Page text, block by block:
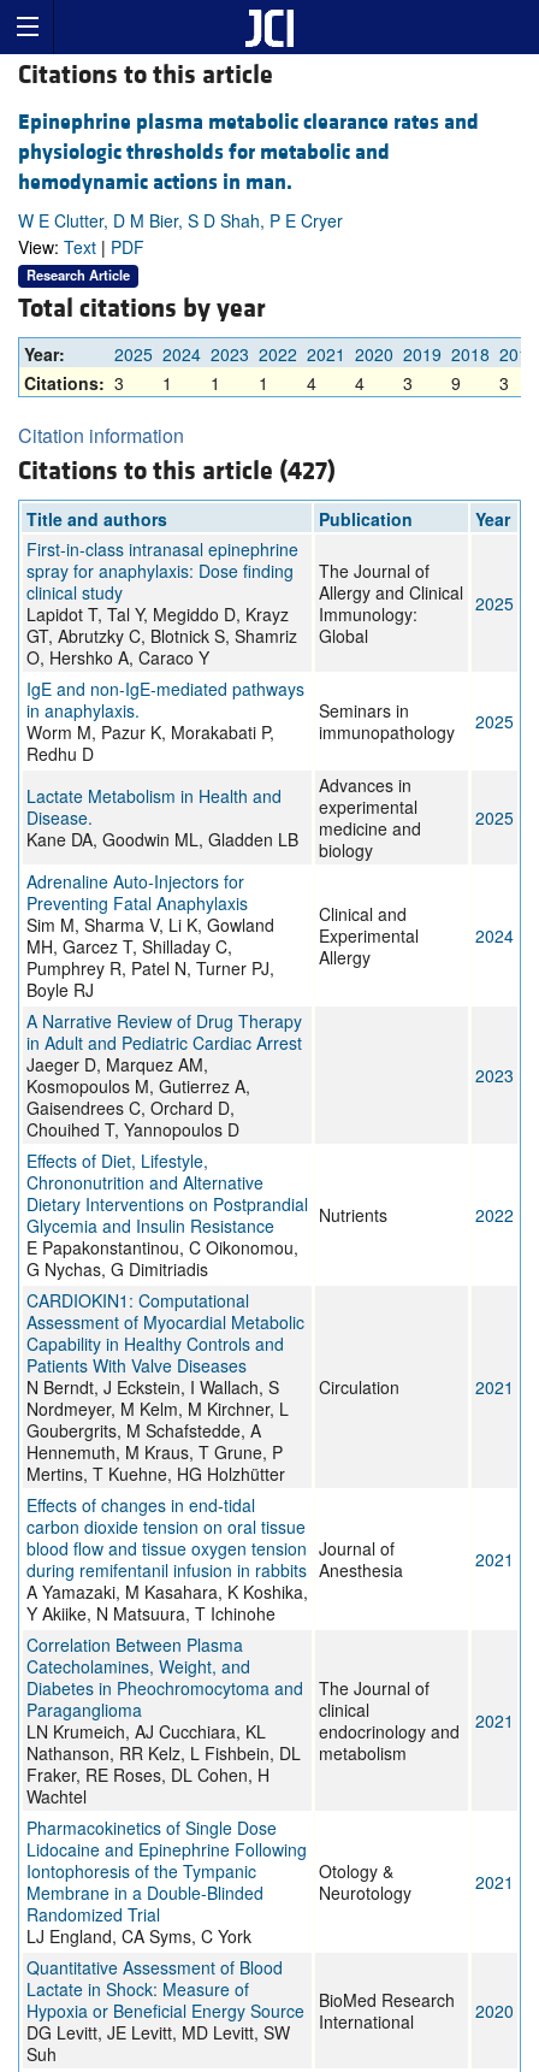
Citations to this article
Epinephrine plasma metabolic clearance rates and
physiologic thresholds for metabolic and
hemodynamic actions in man.
W E Clutter, D M Bier, S D Shah, P E Cryer
View: Text | PDF
Research Article
Total citations by year
Year: 2025 2024 2023 2022 2021 2020 2019 2018 2017
Citations: 3 1 1 1 4 4 3 9 3
Citation information
Citations to this article (427)
Title and authors Publication
Year
First-in-class intranasal epinephrine
spray for anaphylaxis: Dose finding
clinical study
Lapidot T, Tal Y, Megiddo D, Krayz
GT, Abrutzky C, Blotnick S, Shamriz
O, Hershko A, Caraco Y
The Journal of
Allergy and Clinical
Immunology:
Global
2025
IgE and non-IgE-mediated pathways
in anaphylaxis.
Worm M, Pazur K, Morakabati P,
Redhu D
Seminars in
immunopathology
2025
Lactate Metabolism in Health and
Disease.
Kane DA, Goodwin ML, Gladden LB
Advances in
experimental
medicine and
biology
2025
Adrenaline Auto‐Injectors for
Preventing Fatal Anaphylaxis
Sim M, Sharma V, Li K, Gowland
MH, Garcez T, Shilladay C,
Pumphrey R, Patel N, Turner PJ,
Boyle RJ
Clinical and
Experimental
Allergy
2024
A Narrative Review of Drug Therapy
in Adult and Pediatric Cardiac Arrest
Jaeger D, Marquez AM,
Kosmopoulos M, Gutierrez A,
Gaisendrees C, Orchard D,
Chouihed T, Yannopoulos D
2023
Effects of Diet, Lifestyle,
Chrononutrition and Alternative
Dietary Interventions on Postprandial
Glycemia and Insulin Resistance
E Papakonstantinou, C Oikonomou,
G Nychas, G Dimitriadis
Nutrients 2022
CARDIOKIN1: Computational
Assessment of Myocardial Metabolic
Capability in Healthy Controls and
Patients With Valve Diseases
N Berndt, J Eckstein, I Wallach, S
Nordmeyer, M Kelm, M Kirchner, L
Goubergrits, M Schafstedde, A
Hennemuth, M Kraus, T Grune, P
Mertins, T Kuehne, HG Holzhütter
Circulation 2021
Effects of changes in end-tidal
carbon dioxide tension on oral tissue
blood flow and tissue oxygen tension
during remifentanil infusion in rabbits
A Yamazaki, M Kasahara, K Koshika,
Y Akiike, N Matsuura, T Ichinohe
Journal of
Anesthesia
2021
Correlation Between Plasma
Catecholamines, Weight, and
Diabetes in Pheochromocytoma and
Paraganglioma
LN Krumeich, AJ Cucchiara, KL
Nathanson, RR Kelz, L Fishbein, DL
Fraker, RE Roses, DL Cohen, H
Wachtel
The Journal of
clinical
endocrinology and
metabolism
2021
Pharmacokinetics of Single Dose
Lidocaine and Epinephrine Following
Iontophoresis of the Tympanic
Membrane in a Double-Blinded
Randomized Trial
LJ England, CA Syms, C York
Otology &
Neurotology
2021
Quantitative Assessment of Blood
Lactate in Shock: Measure of
Hypoxia or Beneficial Energy Source
DG Levitt, JE Levitt, MD Levitt, SW
Suh
BioMed Research
International
2020